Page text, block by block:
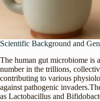
Scientific Background and
The human gut microbiome is
number in the trillions,
contributing to various
against pathogenic
as Lactobacillus and